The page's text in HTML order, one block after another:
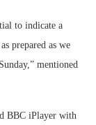
to indicate a
prepared as we
mentioned
BBC iPlayer with